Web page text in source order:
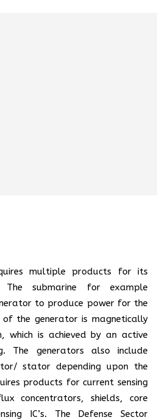
multiple products for its
The submarine for example
to produce power for the
the generator is magnetically
is achieved by an active
The generators also include
stator depending upon the
products for current sensing
concentrators, shields, core
IC’s. The Defense Sector